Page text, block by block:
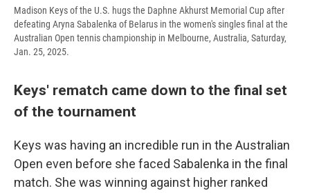
Madison Keys of the U.S. hugs the Daphne Akhurst Memorial Cup after
defeating Aryna Sabalenka of Belarus in the women's singles final at the
Australian Open tennis championship in Melbourne, Australia, Saturday,
Jan. 25, 2025.
Keys' rematch came down to the final set
of the tournament
Keys was having an incredible run in the Australian
Open even before she faced Sabalenka in the final
match. She was winning against higher ranked